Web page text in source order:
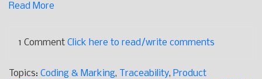
Read More
1 Comment Click here to read/write comments
Topics: Coding & Marking, Traceability, Product